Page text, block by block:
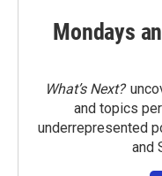
Mondays
What’s Next?
and topics
underrepresented
and